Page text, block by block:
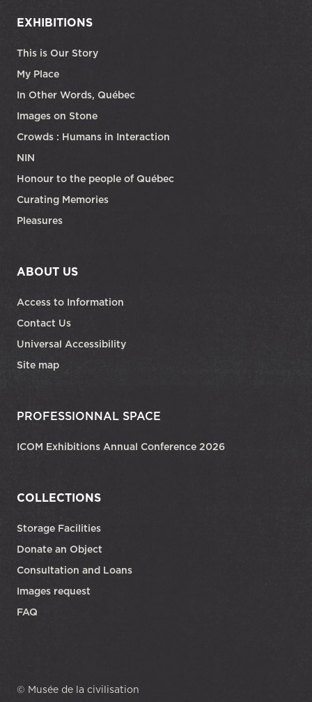
EXHIBITIONS
This is Our Story
My Place
In Other Words, Québec
Images on Stone
Crowds : Humans in Interaction
NIN
Honour to the people of Québec
Curating Memories
Pleasures
ABOUT US
Access to Information
Contact Us
Universal Accessibility
Site map
PROFESSIONNAL SPACE
ICOM Exhibitions Annual Conference 2026
COLLECTIONS
Storage Facilities
Donate an Object
Consultation and Loans
Images request
FAQ
© Musée de la civilisation